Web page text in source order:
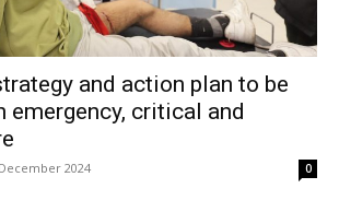
and action plan to be
emergency, critical and
2024 0